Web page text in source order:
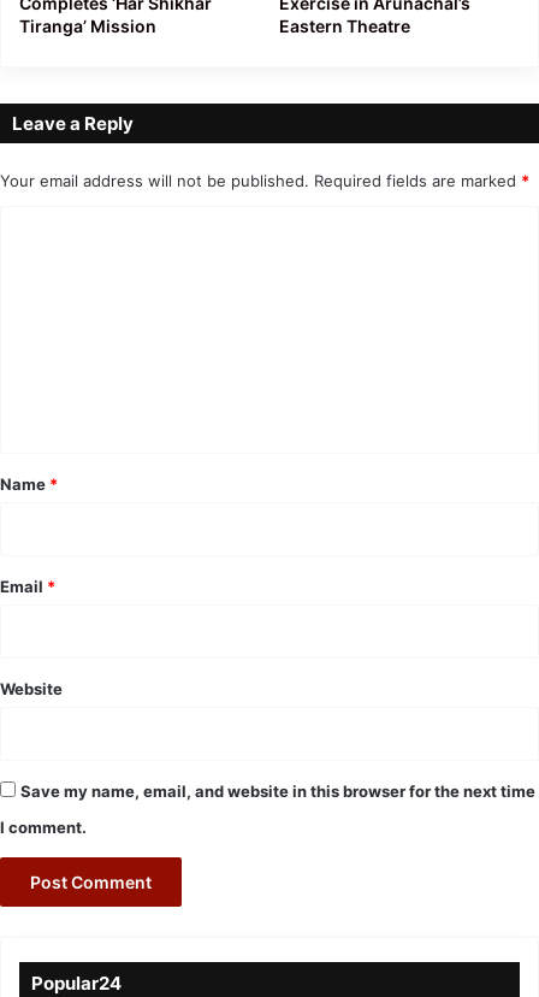
Tiranga’ Mission
Eastern Theatre
Leave a Reply
Your email address will not be published. Required fields are marked *
*
Name *
Email *
Website
Save my name, email, and website in this browser for the next time
I comment.
Popular24